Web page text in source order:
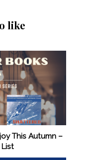
like
This Autumn –
List